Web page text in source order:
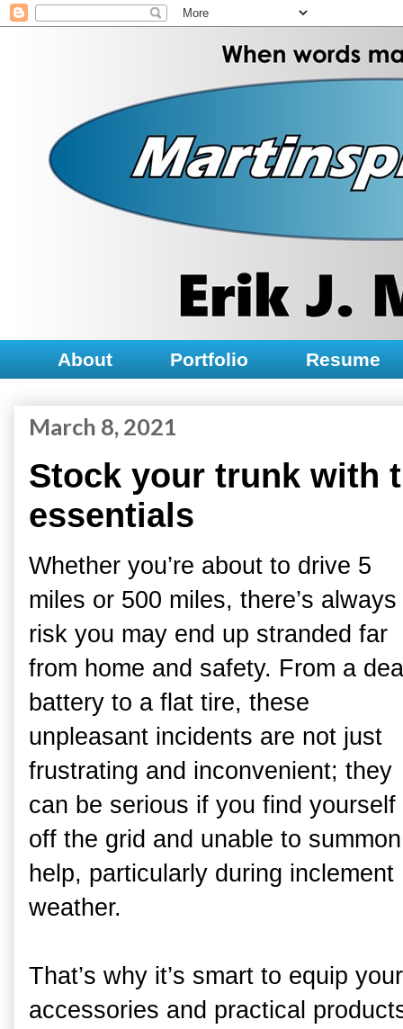
About Portfolio Resume
March 8, 2021
Stock your trunk with
essentials
Whether you’re about to drive 5
miles or 500 miles, there’s always
risk you may end up stranded far
from home and safety. From a
battery to a flat tire, these
unpleasant incidents are not just
frustrating and inconvenient; they
can be serious if you find yourself
off the grid and unable to summon
help, particularly during inclement
weather.
That’s why it’s smart to equip
accessories and practical